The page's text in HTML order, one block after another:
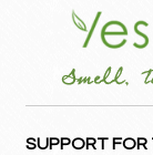
SUPPORT FOR